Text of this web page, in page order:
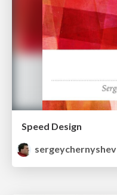
Speed Design
sergeychernyshev